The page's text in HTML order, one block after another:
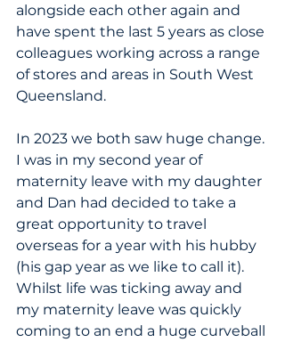
alongside each other again and
have spent the last 5 years as close
colleagues working across a range
of stores and areas in South West
Queensland.
In 2023 we both saw huge change.
I was in my second year of
maternity leave with my daughter
and Dan had decided to take a
great opportunity to travel
overseas for a year with his hubby
(his gap year as we like to call it).
Whilst life was ticking away and
my maternity leave was quickly
coming to an end a huge curveball